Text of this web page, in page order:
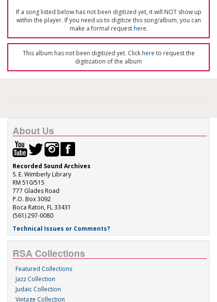
If a song listed below has not been digitized yet, it will NOT show up
within the player. If you need us to digitize this song/album, you can
make a formal requesthere.
This album has not been digitized yet. Clickhere to request the
digitization of the album
About Us
Recorded Sound Archives
S. E. Wimberly Library
RM 510/515
777 Glades Road
P.O. Box 3092
Boca Raton, FL 33431
(561) 297-0080
Technical Issues or Comments?
RSA Collections
Featured Collections
Jazz Collection
Judaic Collection
Vintage Collection